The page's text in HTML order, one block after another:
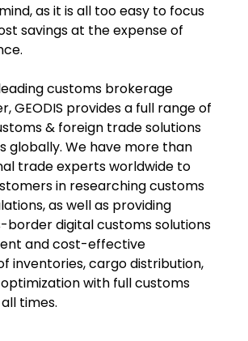
as it is all too easy to focus
savings at the expense of
customs brokerage
GEODIS provides a full range of
& foreign trade solutions
globally. We have more than
trade experts worldwide to
in researching customs
as well as providing
digital customs solutions
and cost-effective
inventories, cargo distribution,
with full customs
times.